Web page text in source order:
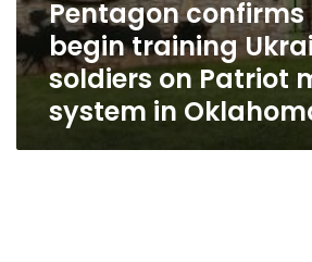
Pentagon confirms
begin training
soldiers on Patriot
system in